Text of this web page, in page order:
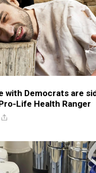
with Democrats are
Life Health Ranger